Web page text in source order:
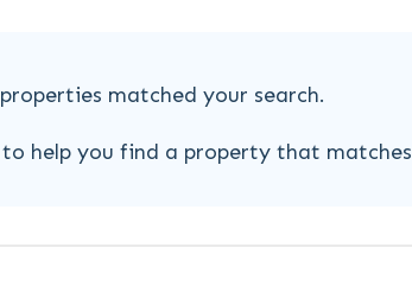
matched your search.
help you find a property that